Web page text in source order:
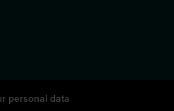
personal data